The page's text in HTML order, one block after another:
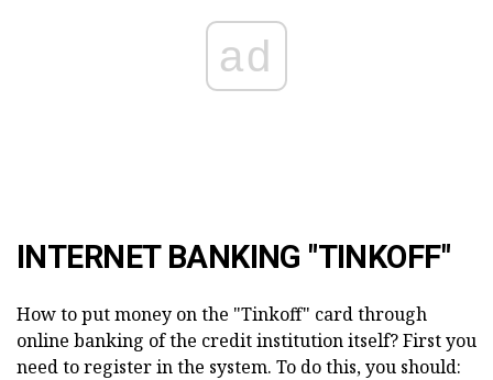
ad
INTERNET BANKING "TINKOFF"
How to put money on the "Tinkoff" card through
online banking of the credit institution itself? First you
need to register in the system. To do this, you should: